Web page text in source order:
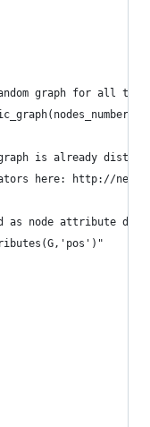
graph for all the
is already
here: http://
as node attribute